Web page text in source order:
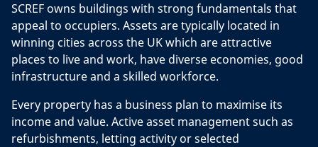
SCREF owns buildings with strong fundamentals that
appeal to occupiers. Assets are typically located in
winning cities across the UK which are attractive
places to live and work, have diverse economies, good
infrastructure and a skilled workforce.
Every property has a business plan to maximise its
income and value. Active asset management such as
refurbishments, letting activity or selected